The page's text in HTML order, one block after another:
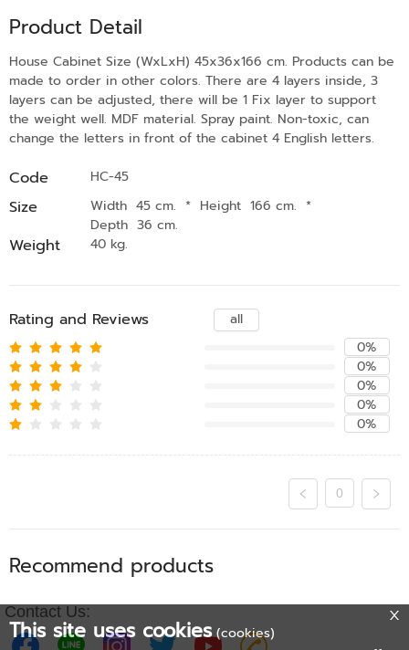
Product Detail
House Cabinet Size (WxLxH) 45x36x166 cm. Products can be
made to order in other colors. There are 4 layers inside, 3
layers can be adjusted, there will be 1 Fix layer to support
the weight well. MDF material. Spray paint. Non-toxic, can
change the letters in front of the cabinet 4 English letters.
Code HC-45
Size Width 45 cm. * Height 166 cm. *
Depth 36 cm.
Weight 40 kg.
Rating and Reviews
all
0%
0%
0%
0%
0%
0
Recommend products
Contact Us:
This site uses cookies (cookies)